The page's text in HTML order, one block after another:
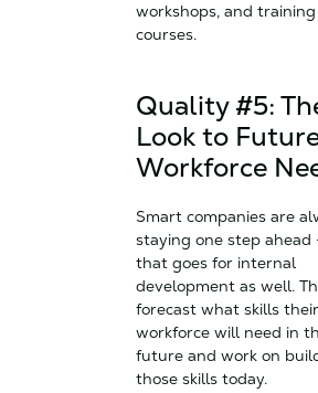
workshops, and training
courses.
Quality #5:
Look to
Workforce
Smart companies are
staying one step ahead
that goes for internal
development as well.
forecast what skills their
workforce will need in
future and work on
those skills today.